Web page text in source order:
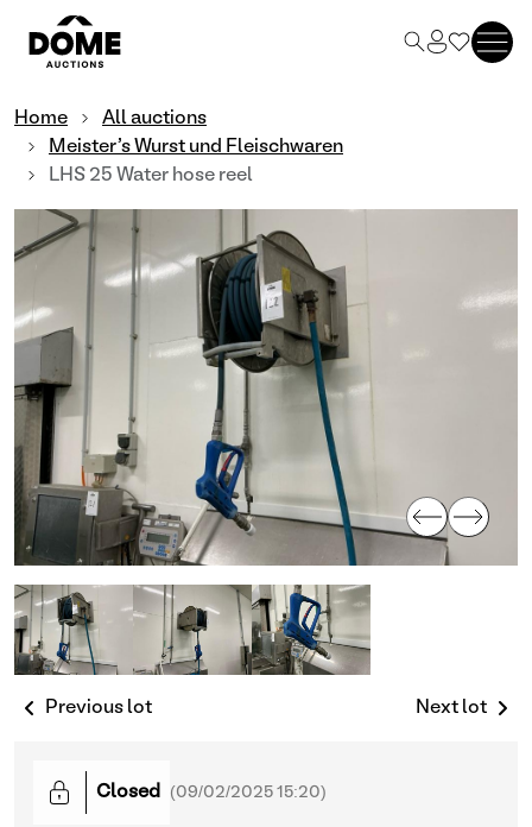
Home
All auctions
Meister's Wurst und Fleischwaren
LHS 25 Water hose reel
Previous lot Next lot
Closed (09/02/2025 15:20)